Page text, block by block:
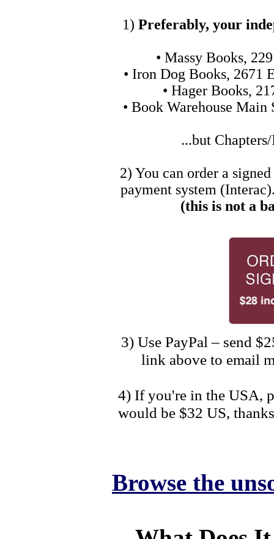
1) Preferably, your
• Massy Books,
• Iron Dog Books, 2671
• Hager Books,
• Book Warehouse
...but
2) You can order a
payment system
(this is not a
3) Use PayPal – send
link above to email
4) If you're in the USA,
would be $32 US,
Browse the